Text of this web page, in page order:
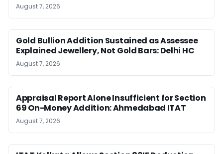
August 7, 2026
Gold Bullion Addition Sustained as Assessee
Explained Jewellery, Not Gold Bars: Delhi HC
August 7, 2026
Appraisal Report Alone Insufficient for Section
69 On-Money Addition: Ahmedabad ITAT
August 7, 2026